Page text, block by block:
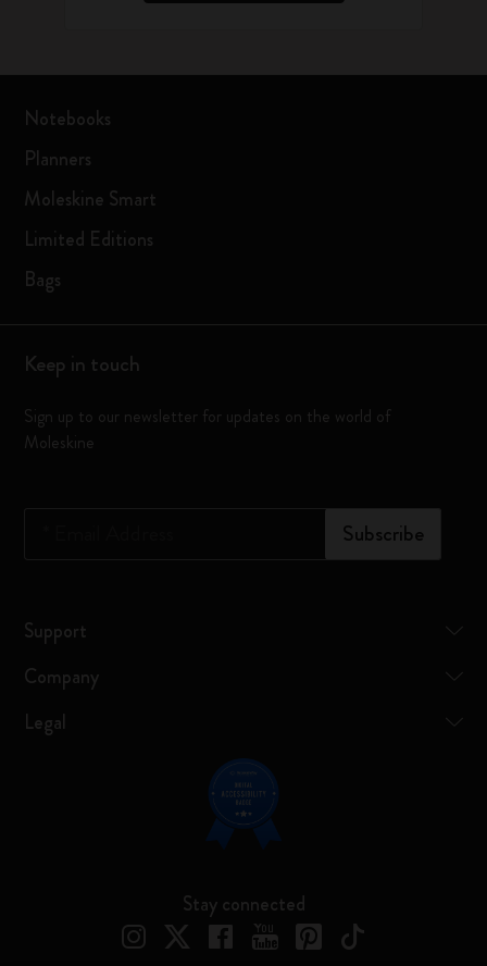
Notebooks
Planners
Moleskine Smart
Limited Editions
Bags
Keep in touch
Sign up to our newsletter for updates on the world of
Moleskine
Subscribe
Support
Company
Legal
Stay connected